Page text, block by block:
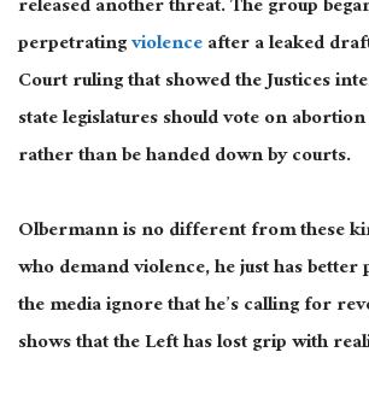
released another threat. The group
perpetratingviolenceafter a leaked
Court ruling that showed the Justices
state legislatures should vote on
rather than be handed down by courts.
Olbermann is no different from these
who demand violence, he just has better
the media ignore that he’s calling for
shows that the Left has lost grip with